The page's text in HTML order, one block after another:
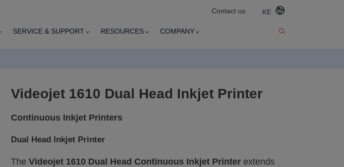
Contact us KE
SERVICE & SUPPORT RESOURCES COMPANY
Videojet 1610 Dual Head Inkjet Printer
Continuous Inkjet Printers
Dual Head Inkjet Printer
The Videojet 1610 Dual Head Continuous Inkjet Printer extends